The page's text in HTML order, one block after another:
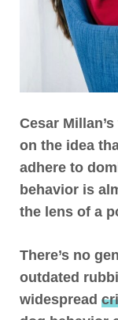
Cesar
on the idea
adhere to
behavior is
the lens of a
There’s no
outdated
widespread